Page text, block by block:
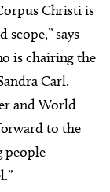
Christi is
scope,” says
is chairing the
Carl.
and World
to the
people